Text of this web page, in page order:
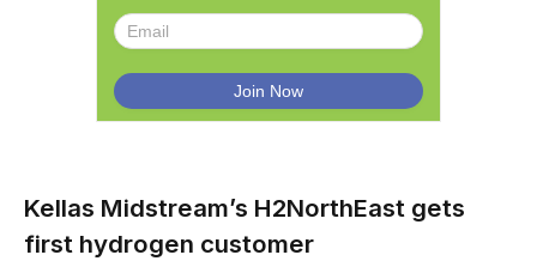
Kellas Midstream’s H2NorthEast gets
first hydrogen customer